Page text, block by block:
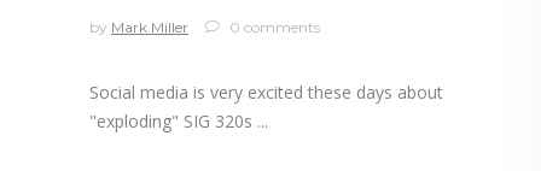
by Mark Miller 0 comments
Social media is very excited these days about
"exploding" SIG 320s